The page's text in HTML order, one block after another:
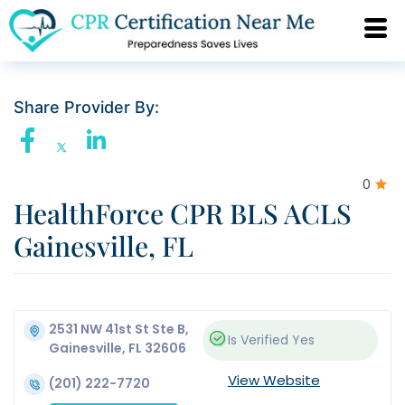
Share Provider By:
0
HealthForce CPR BLS ACLS
Gainesville, FL
2531 NW 41st St Ste B,
Gainesville, FL 32606
Is Verified Yes
(201) 222-7720 View Website